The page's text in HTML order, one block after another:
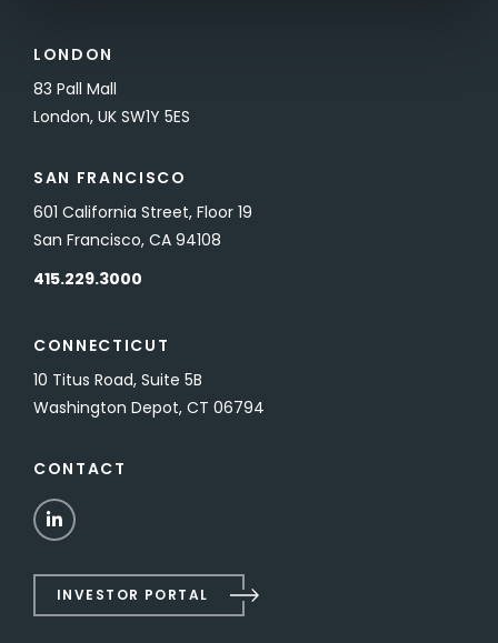
LONDON
83 Pall Mall
London, UK SW1Y 5ES
SAN FRANCISCO
601 California Street, Floor 19
San Francisco, CA 94108
415.229.3000
CONNECTICUT
10 Titus Road, Suite 5B
Washington Depot, CT 06794
CONTACT
LinkedIn
INVESTOR PORTAL